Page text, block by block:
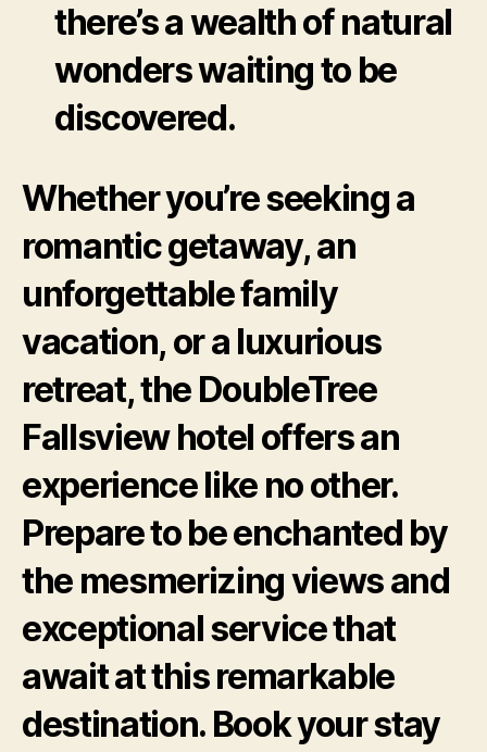
there’s a wealth of natural
wonders waiting to be
discovered.
Whether you’re seeking a
romantic getaway, an
unforgettable family
vacation, or a luxurious
retreat, the DoubleTree
Fallsview hotel offers an
experience like no other.
Prepare to be enchanted by
the mesmerizing views and
exceptional service that
await at this remarkable
destination. Book your stay